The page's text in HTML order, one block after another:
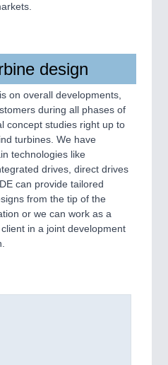
design
on overall developments,
during all phases of
concept studies right up to
turbines. We have
technologies like
drives, direct drives
can provide tailored
from the tip of the
or we can work as a
in a joint development